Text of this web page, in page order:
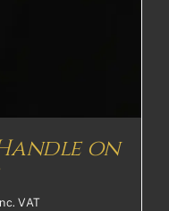
on
VAT